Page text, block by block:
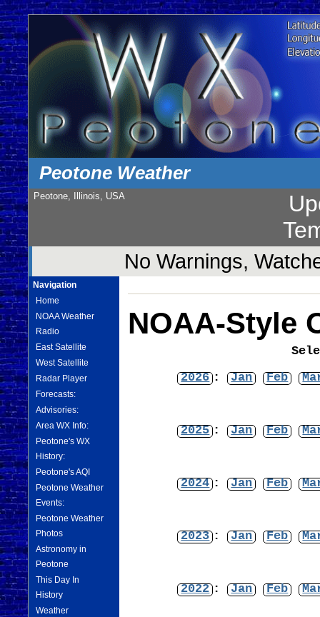
Peotone Weather
Peotone, Illinois, USA
No Warnings,
Navigation
Home
NOAA Weather
Radio
East Satellite
West Satellite
Radar Player
Forecasts:
Advisories:
Area WX Info:
Peotone's WX
History:
Peotone's AQI
Peotone Weather
Events:
Peotone Weather
Photos
Astronomy in
Peotone
This Day In
History
Weather
NOAA-Style
2026 : Jan Feb
2025 : Jan Feb
2024 : Jan Feb
2023 : Jan Feb
2022 : Jan Feb